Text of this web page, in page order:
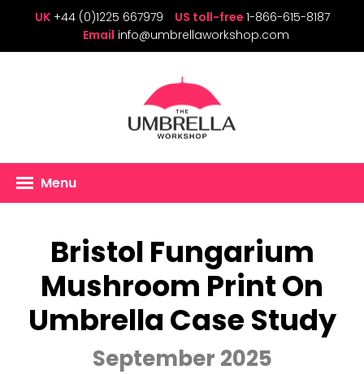
UK +44 (0)1225 667979 US toll-free 1-866-615-8187
Email info@umbrellaworkshop.com
Menu
Bristol Fungarium
Mushroom Print On
Umbrella Case Study
September 2025